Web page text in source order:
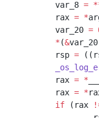
    var_8
=
    rax
= *
    var_20
=
    *
(&var_20
    rsp
=
    rax
= *
    rax
= *
    if
(rax